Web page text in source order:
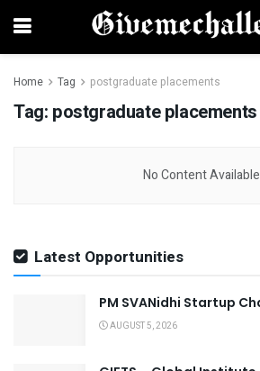
Home Tag postgraduate placements
Tag: postgraduate placements
No Content Available
Latest Opportunities
PM SVANidhi Startup
AUGUST 5, 2026